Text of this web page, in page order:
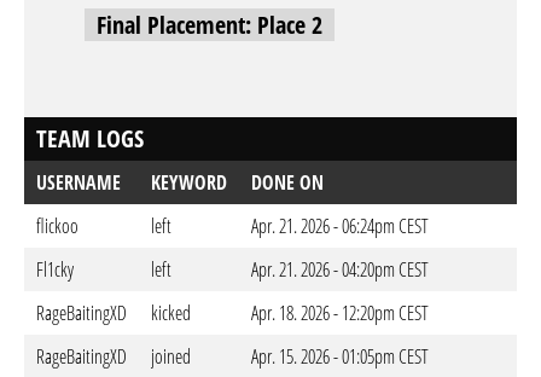
Final Placement: Place 2
TEAM LOGS
USERNAME KEYWORD
DONE ON
flickoo
left
Apr. 21. 2026 - 06:24pm CEST
Fl1cky
left
Apr. 21. 2026 - 04:20pm CEST
RageBaitingXD
kicked
Apr. 18. 2026 - 12:20pm CEST
RageBaitingXD
joined
Apr. 15. 2026 - 01:05pm CEST